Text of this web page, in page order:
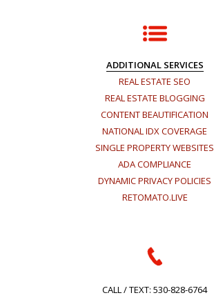
ADDITIONAL SERVICES
REAL ESTATE SEO
REAL ESTATE BLOGGING
CONTENT BEAUTIFICATION
NATIONAL IDX COVERAGE
SINGLE PROPERTY WEBSITES
ADA COMPLIANCE
DYNAMIC PRIVACY POLICIES
RETOMATO.LIVE
CALL / TEXT: 530-828-6764